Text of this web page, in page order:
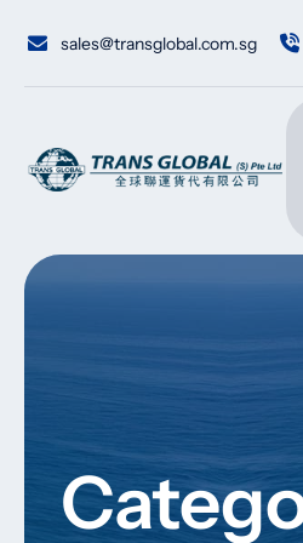
sales@transglobal.com.sg